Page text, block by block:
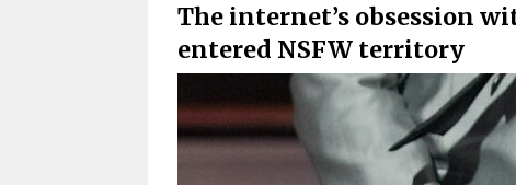
The internet’s obsession
entered NSFW territory